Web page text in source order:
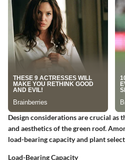
Design considerations are crucial as
and aesthetics of the green roof.
load-bearing capacity and plant
Load-Bearing Capacity